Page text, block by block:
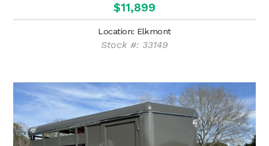
$11,899
Location: Elkmont
Stock #: 33149